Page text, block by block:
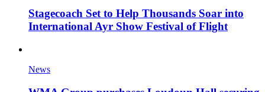
Stagecoach Set to Help Thousands Soar into
International Ayr Show Festival of Flight
News